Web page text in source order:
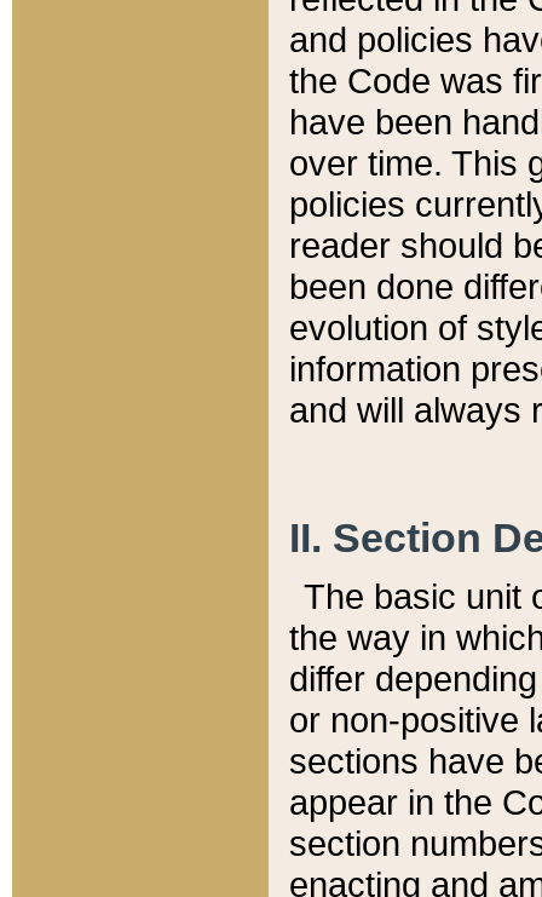
and policies
the Code was
have been
over time. This
policies
reader should
been done
evolution of
information
and will always
II. Section
The basic unit
the way in
differ
or non-positive
sections have
appear in the
section
enacting and